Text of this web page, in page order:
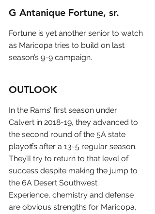
G Antanique Fortune, sr.
Fortune is yet another senior to watch
as Maricopa tries to build on last
season’s 9-9 campaign.
OUTLOOK
In the Rams’ first season under
Calvert in 2018-19, they advanced to
the second round of the 5A state
playoffs after a 13-5 regular season.
They’ll try to return to that level of
success despite making the jump to
the 6A Desert Southwest.
Experience, chemistry and defense
are obvious strengths for Maricopa,